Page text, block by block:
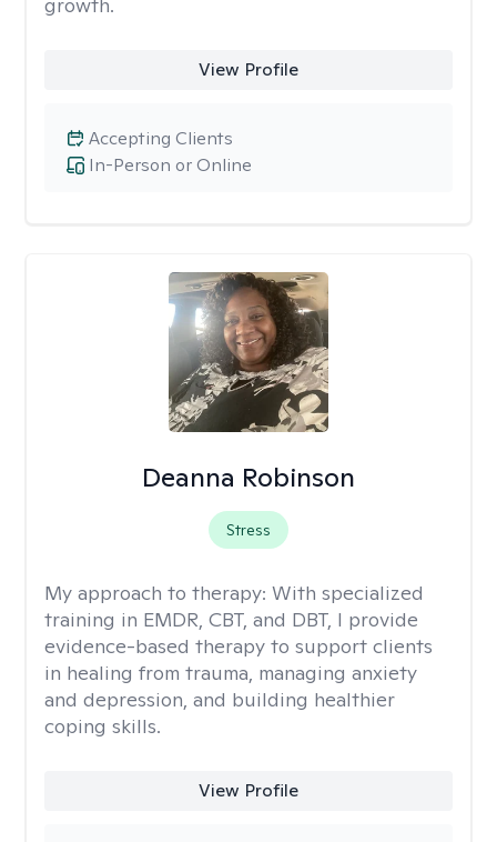
View Profile
In-Person or Online
Accepting Clients
Deanna Robinson
Stress
My approach to therapy: With specialized
training in EMDR, CBT, and DBT, I provide
evidence-based therapy to support clients
in healing from trauma, managing anxiety
and depression, and building healthier
coping skills.
View Profile